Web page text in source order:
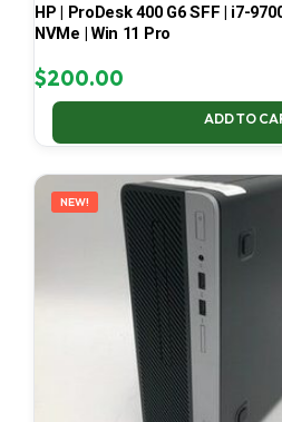
HP | ProDesk 400 G6 SFF | i7-
NVMe | Win 11 Pro
$200.00
ADD TO
NEW!